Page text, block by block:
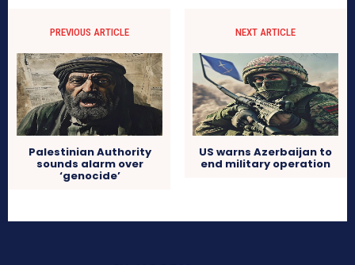
PREVIOUS ARTICLE
Palestinian Authority
sounds alarm over
‘genocide’
NEXT ARTICLE
US warns Azerbaijan to
end military operation